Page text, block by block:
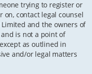
trying to register or
on, contact legal counsel
and the owners of
is not a point of
as outlined in
and/or legal matters